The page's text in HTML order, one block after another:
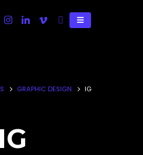
GRAPHIC DESIGN IG
IG